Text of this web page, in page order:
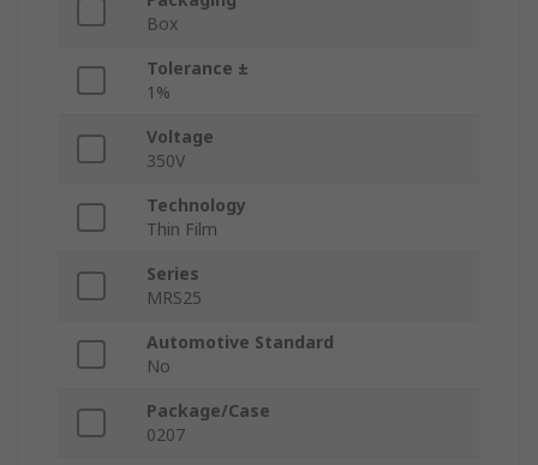
Box
Tolerance ±
1%
Voltage
350V
Technology
Thin Film
Series
MRS25
Automotive Standard
No
Package/Case
0207